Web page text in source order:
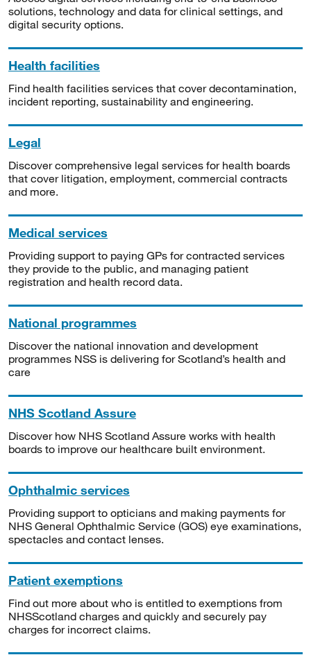
solutions, technology and data for clinical settings, and
digital security options.
Health facilities
Find health facilities services that cover decontamination,
incident reporting, sustainability and engineering.
Legal
Discover comprehensive legal services for health boards
that cover litigation, employment, commercial contracts
and more.
Medical services
Providing support to paying GPs for contracted services
they provide to the public, and managing patient
registration and health record data.
National programmes
Discover the national innovation and development
programmes NSS is delivering for Scotland’s health and
care
NHS Scotland Assure
Discover how NHS Scotland Assure works with health
boards to improve our healthcare built environment.
Ophthalmic services
Providing support to opticians and making payments for
NHS General Ophthalmic Service (GOS) eye examinations,
spectacles and contact lenses.
Patient exemptions
Find out more about who is entitled to exemptions from
NHSScotland charges and quickly and securely pay
charges for incorrect claims.